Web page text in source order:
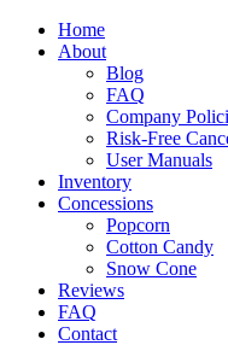
Home
About
Blog
FAQ
Company
Risk-Free
User Manuals
Inventory
Concessions
Popcorn
Cotton Candy
Snow Cone
Reviews
FAQ
Contact